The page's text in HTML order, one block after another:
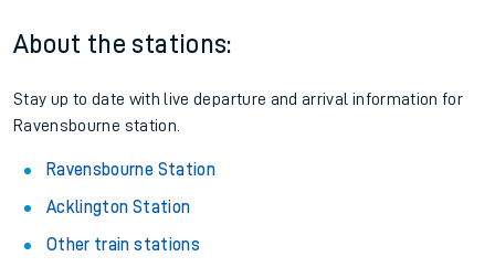
About the stations:
Stay up to date with live departure and arrival information for
Ravensbourne station.
Ravensbourne Station
Acklington Station
Other train stations